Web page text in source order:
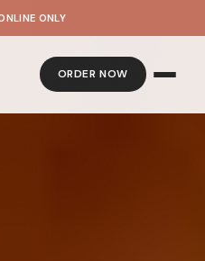
ONLY
ORDER NOW